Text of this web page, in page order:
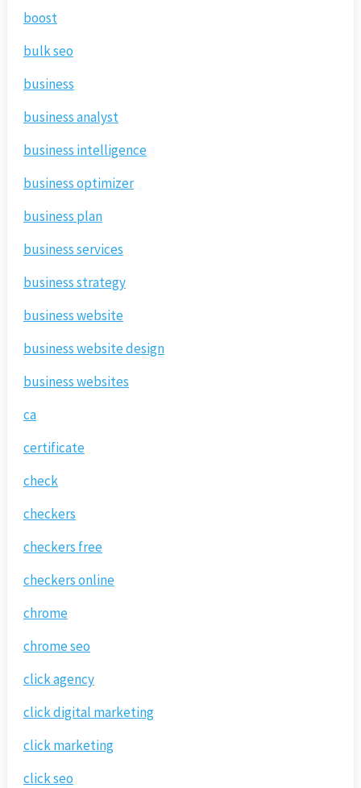
boost
bulk seo
business
business analyst
business intelligence
business optimizer
business plan
business services
business strategy
business website
business website design
business websites
ca
certificate
check
checkers
checkers free
checkers online
chrome
chrome seo
click agency
click digital marketing
click marketing
click seo